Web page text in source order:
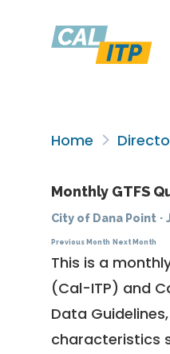
Home
Monthly GTFS
City of Dana Point ·
Previous Month Next Month
This is a
(Cal-ITP) and
Data Guidelines
characteristics